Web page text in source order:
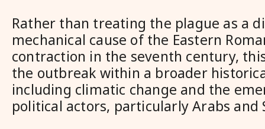
Rather than treating the plague as a
mechanical cause of the Eastern
contraction in the seventh century,
the outbreak within a broader
including climatic change and the
political actors, particularly Arabs and